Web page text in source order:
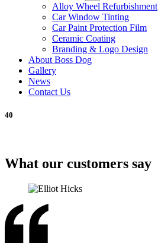
Alloy Wheel Refurbishment
Car Window Tinting
Car Paint Protection Film
Ceramic Coating
Branding & Logo Design
About Boss Dog
Gallery
News
Contact Us
40
What our customers say